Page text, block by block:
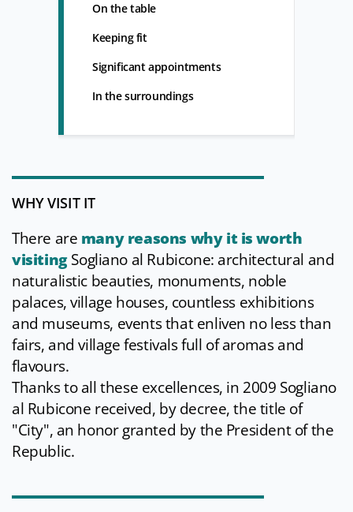
On the table
Keeping fit
Significant appointments
In the surroundings
WHY VISIT IT
There are many reasons why it is worth
visitingSogliano al Rubicone: architectural and
naturalistic beauties, monuments, noble
palaces, village houses, countless exhibitions
and museums, events that enliven no less than
fairs, and village festivals full of aromas and
flavours.
Thanks to all these excellences, in 2009 Sogliano
al Rubicone received, by decree, the title of
"City", an honor granted by the President of the
Republic.